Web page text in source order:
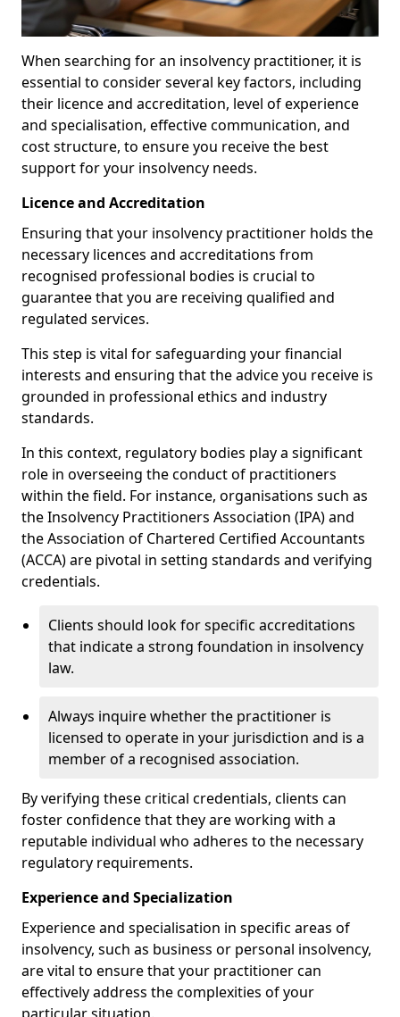
When searching for an insolvency practitioner, it is
essential to consider several key factors, including
their licence and accreditation, level of experience
and specialisation, effective communication, and
cost structure, to ensure you receive the best
support for your insolvency needs.
Licence and Accreditation
Ensuring that your insolvency practitioner holds the
necessary licences and accreditations from
recognised professional bodies is crucial to
guarantee that you are receiving qualified and
regulated services.
This step is vital for safeguarding your financial
interests and ensuring that the advice you receive is
grounded in professional ethics and industry
standards.
In this context, regulatory bodies play a significant
role in overseeing the conduct of practitioners
within the field. For instance, organisations such as
the Insolvency Practitioners Association (IPA) and
the Association of Chartered Certified Accountants
(ACCA) are pivotal in setting standards and verifying
credentials.
Clients should look for specific accreditations
that indicate a strong foundation in insolvency
law.
Always inquire whether the practitioner is
licensed to operate in your jurisdiction and is a
member of a recognised association.
By verifying these critical credentials, clients can
foster confidence that they are working with a
reputable individual who adheres to the necessary
regulatory requirements.
Experience and Specialization
Experience and specialisation in specific areas of
insolvency, such as business or personal insolvency,
are vital to ensure that your practitioner can
effectively address the complexities of your